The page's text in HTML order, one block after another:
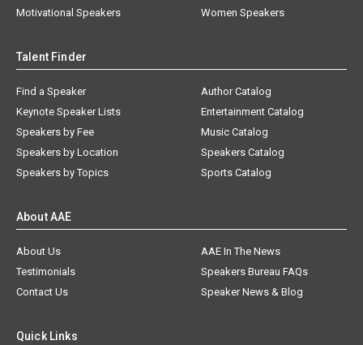
Motivational Speakers
Women Speakers
Talent Finder
Find a Speaker
Keynote Speaker Lists
Speakers by Fee
Speakers by Location
Speakers by Topics
Author Catalog
Entertainment Catalog
Music Catalog
Speakers Catalog
Sports Catalog
About AAE
About Us
AAE In The News
Testimonials
Speakers Bureau FAQs
Contact Us
Speaker News & Blog
Quick Links